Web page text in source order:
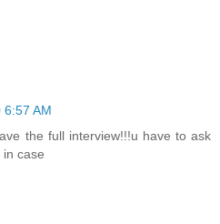
AM
the full interview!!!u have to ask
case